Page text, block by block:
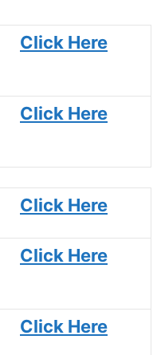
Click Here
Click Here
Click Here
Click Here
Click Here